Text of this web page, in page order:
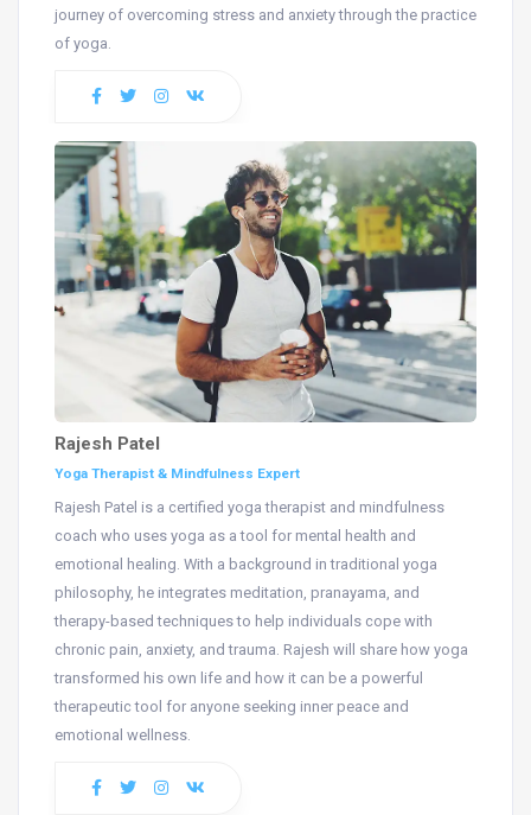
journey of overcoming stress and anxiety through the practice
of yoga.
Rajesh Patel
Yoga Therapist & Mindfulness Expert
Rajesh Patel is a certified yoga therapist and mindfulness
coach who uses yoga as a tool for mental health and
emotional healing. With a background in traditional yoga
philosophy, he integrates meditation, pranayama, and
therapy-based techniques to help individuals cope with
chronic pain, anxiety, and trauma. Rajesh will share how yoga
transformed his own life and how it can be a powerful
therapeutic tool for anyone seeking inner peace and
emotional wellness.